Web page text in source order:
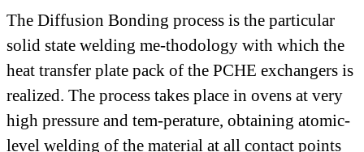
The Diffusion Bonding process is the particular
solid state welding me-thodology with which the
heat transfer plate pack of the PCHE exchangers is
realized. The process takes place in ovens at very
high pressure and tem-perature, obtaining atomic-
level welding of the material at all contact points